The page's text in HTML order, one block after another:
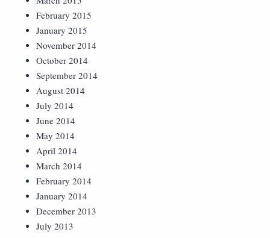
February 2015
January 2015
November 2014
October 2014
September 2014
August 2014
July 2014
June 2014
May 2014
April 2014
March 2014
February 2014
January 2014
December 2013
July 2013